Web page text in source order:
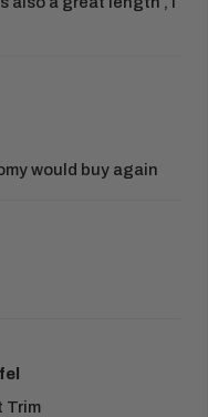
your order to
cannot be
or
information.
would buy again
Trim